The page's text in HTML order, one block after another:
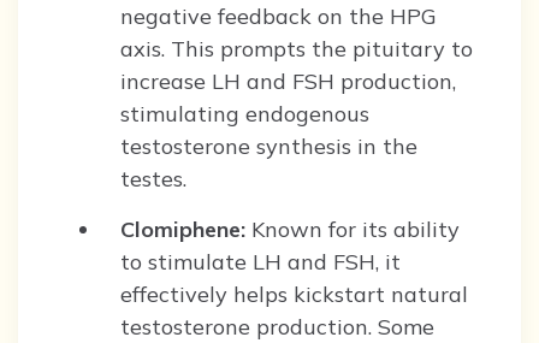
negative feedback on the HPG
axis. This prompts the pituitary to
increase LH and FSH production,
stimulating endogenous
testosterone synthesis in the
testes.
Clomiphene: Known for its ability
to stimulate LH and FSH, it
effectively helps kickstart natural
testosterone production. Some